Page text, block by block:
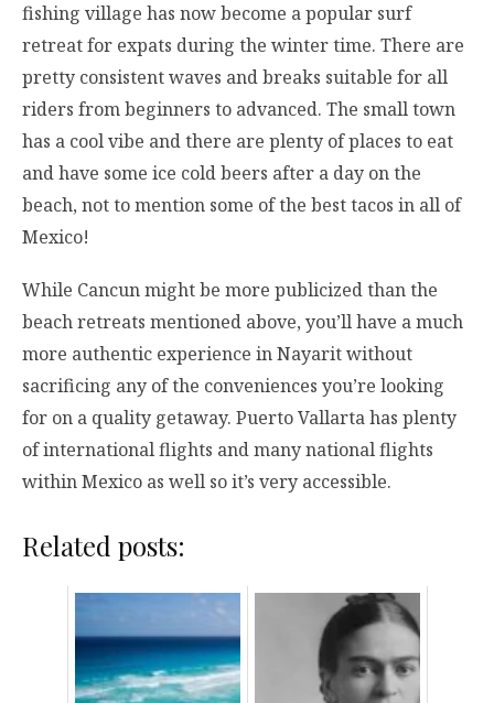
fishing village has now become a popular surf
retreat for expats during the winter time. There are
pretty consistent waves and breaks suitable for all
riders from beginners to advanced. The small town
has a cool vibe and there are plenty of places to eat
and have some ice cold beers after a day on the
beach, not to mention some of the best tacos in all of
Mexico!
While Cancun might be more publicized than the
beach retreats mentioned above, you’ll have a much
more authentic experience in Nayarit without
sacrificing any of the conveniences you’re looking
for on a quality getaway. Puerto Vallarta has plenty
of international flights and many national flights
within Mexico as well so it’s very accessible.
Related posts: